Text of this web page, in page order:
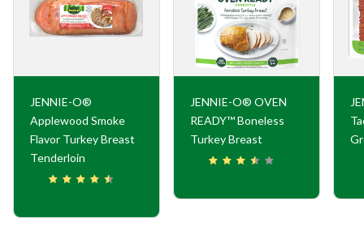
JENNIE-O®
Applewood Smoke
Flavor Turkey Breast
Tenderloin
JENNIE-O® OVEN
READY™ Boneless
Turkey Breast